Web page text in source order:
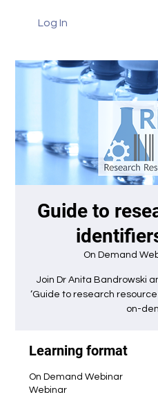
Log In
Guide to
On Demand
Join Dr Anita Bandrowski
‘Guide to research
on-
Learning format
On Demand Webinar
Webinar